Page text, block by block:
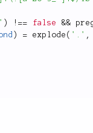
) ! == false &&
) = explode ( '.' ,